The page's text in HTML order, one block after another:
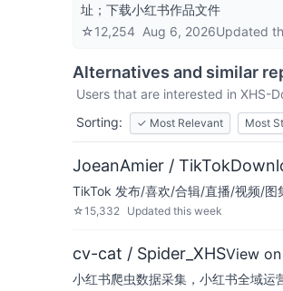
址；下载小红书作品文件
☆12,254 Aug 6, 2026Updated
Alternatives and similar
Users that are interested in XHS-
Sorting:
✓ Most Relevant Most
JoeanAmier /
TikTok 发布/喜欢/合辑/直播/视频/
☆15,332 Updated this week
cv-cat / Spider_XHSView
小红书爬虫数据采集，小红书全域运